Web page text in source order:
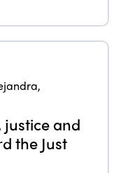
,
and
the Just